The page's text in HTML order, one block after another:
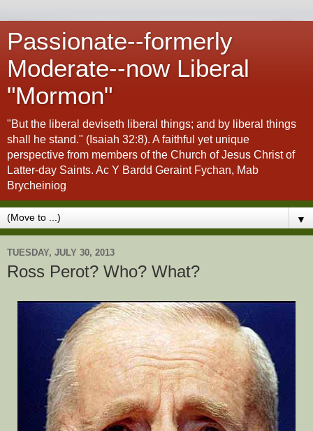
Passionate--formerly
Moderate--now Liberal
"Mormon"
"But the liberal deviseth liberal things; and by liberal things
shall he stand." (Isaiah 32:8). A faithful yet unique
perspective from members of the Church of Jesus Christ of
Latter-day Saints. Ac Y Bardd Geraint Fychan, Mab
Brycheiniog
▼
TUESDAY, JULY 30, 2013
Ross Perot? Who? What?